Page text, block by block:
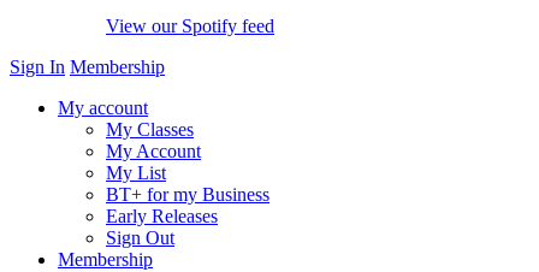
View our Spotify feed
Sign In Membership
My account
My Classes
My Account
My List
BT+ for my Business
Early Releases
Sign Out
Membership